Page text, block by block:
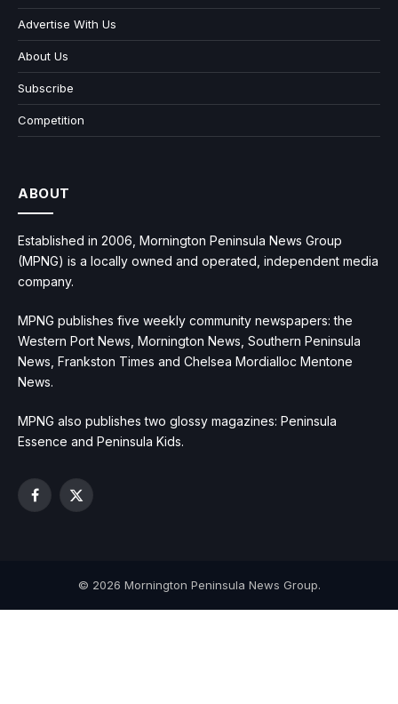
Advertise With Us
About Us
Subscribe
Competition
ABOUT
Established in 2006, Mornington Peninsula News Group
(MPNG) is a locally owned and operated, independent media
company.
MPNG publishes five weekly community newspapers: the
Western Port News, Mornington News, Southern Peninsula
News, Frankston Times and Chelsea Mordialloc Mentone
News.
MPNG also publishes two glossy magazines: Peninsula
Essence and Peninsula Kids.
Facebook
X
© 2026 Mornington Peninsula News Group.